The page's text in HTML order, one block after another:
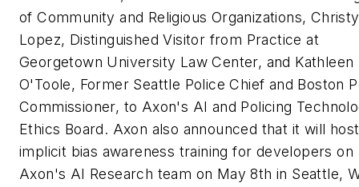
of Community and Religious Organizations, Christy
Lopez, Distinguished Visitor from Practice at
Georgetown University Law Center, and Kathleen
O'Toole, Former Seattle Police Chief and Boston
Commissioner, to Axon's AI and Policing
Ethics Board. Axon also announced that it will host
implicit bias awareness training for developers on
Axon's AI Research team on May 8th in Seattle,